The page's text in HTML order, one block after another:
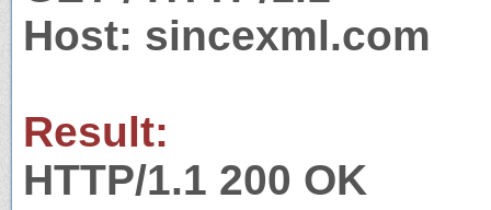
Host: sincexml.com
Result:
HTTP/1.1 200 OK